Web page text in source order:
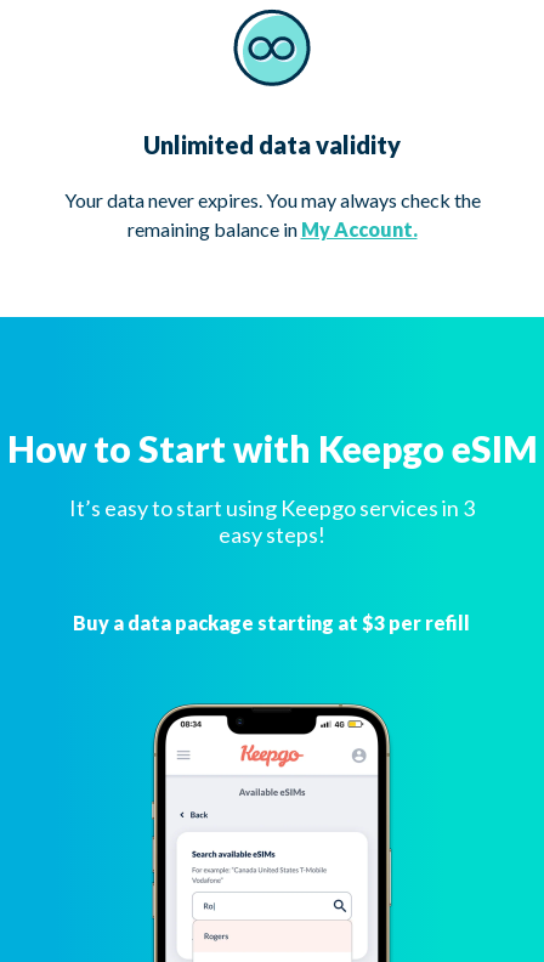
Unlimited data validity
Your data never expires. You may always check the
remaining balance in My Account.
How to Start with Keepgo eSIM
It’s easy to start using Keepgo services in 3
easy steps!
Buy a data package starting at $3 per refill